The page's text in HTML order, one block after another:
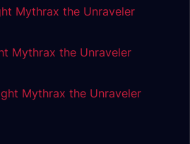
Mythrax the Unraveler
Mythrax the Unraveler
Mythrax the Unraveler